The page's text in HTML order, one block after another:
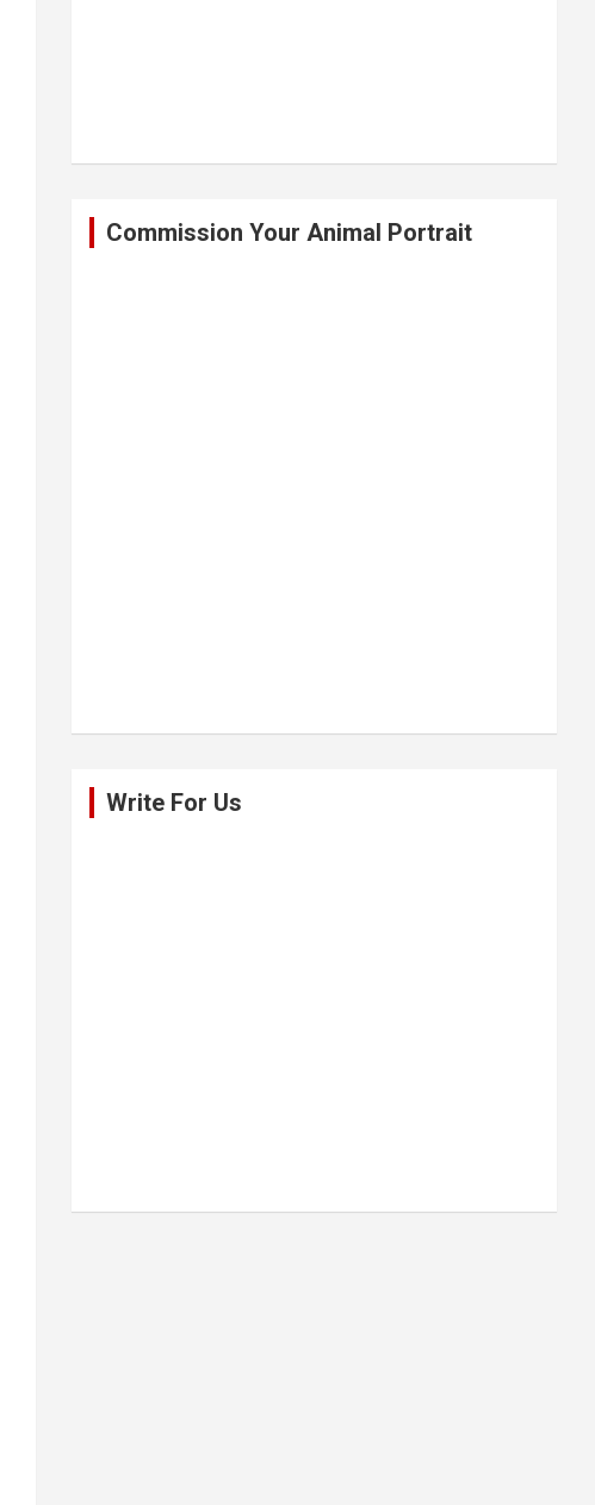
Commission Your Animal Portrait
Write For Us